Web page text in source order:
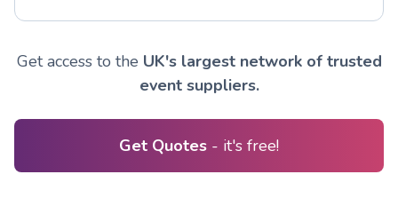
Get access to the UK's largest network of trusted
event suppliers.
Get Quotes - it's free!